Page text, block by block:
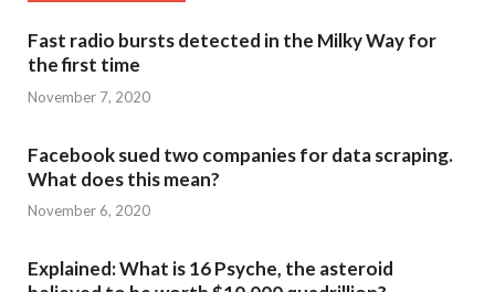
Fast radio bursts detected in the Milky Way for
the first time
November 7, 2020
Facebook sued two companies for data scraping.
What does this mean?
November 6, 2020
Explained: What is 16 Psyche, the asteroid